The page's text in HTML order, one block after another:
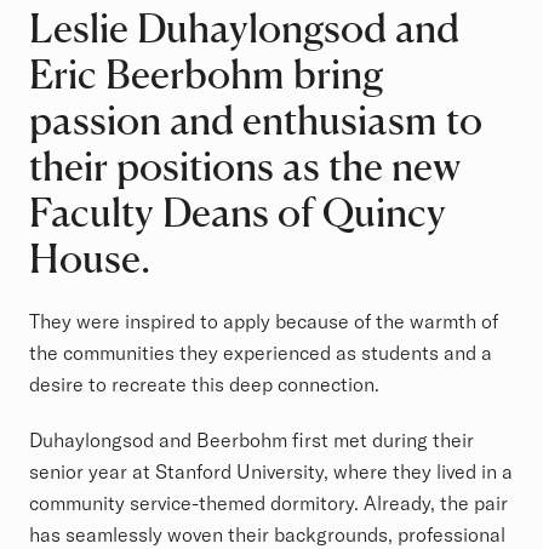
Article
Leslie Duhaylongsod and
Eric Beerbohm bring
passion and enthusiasm to
their positions as the new
Faculty Deans of Quincy
House.
They were inspired to apply because of the warmth of
the communities they experienced as students and a
desire to recreate this deep connection.
Duhaylongsod and Beerbohm first met during their
senior year at Stanford University, where they lived in a
community service-themed dormitory. Already, the pair
has seamlessly woven their backgrounds, professional